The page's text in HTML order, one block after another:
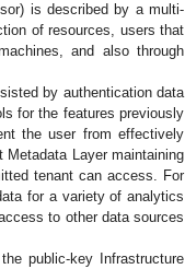
is described by a multi-
of resources, users that
and also through
by authentication data
for the features previously
the user from effectively
Layer maintaining
tenant can access. For
for a variety of analytics
to other data sources
public-key Infrastructure